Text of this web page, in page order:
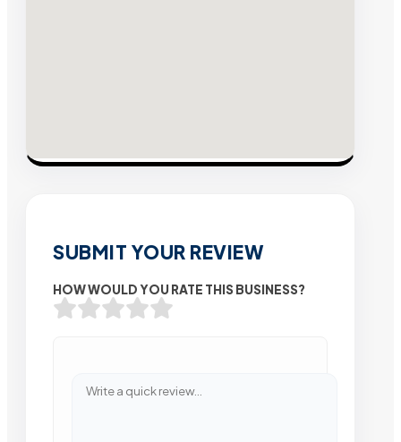
SUBMIT YOUR REVIEW
HOW WOULD YOU RATE THIS BUSINESS?